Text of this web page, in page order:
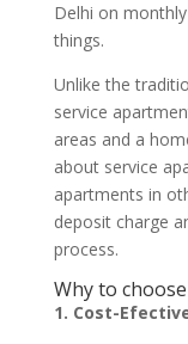
Delhi on
things.
Unlike the
service
areas and a
about service
apartments in
deposit charge
process.
Why to
1. Cost-